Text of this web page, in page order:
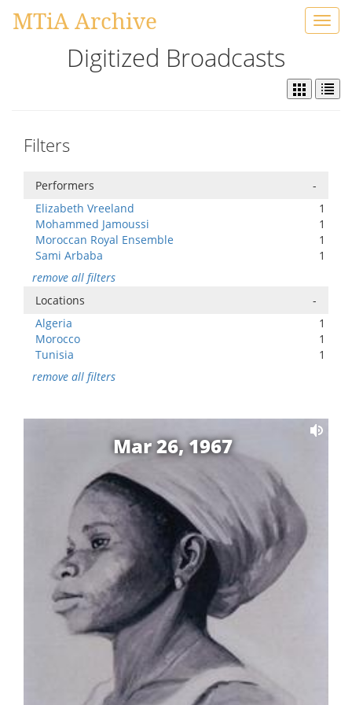
MTiA Archive
Digitized Broadcasts
Filters
Performers
-
Elizabeth Vreeland
1
Mohammed Jamoussi
1
Moroccan Royal Ensemble
1
Sami Arbaba
1
remove all filters
Locations
-
Algeria
1
Morocco
1
Tunisia
1
remove all filters
Mar 26, 1967